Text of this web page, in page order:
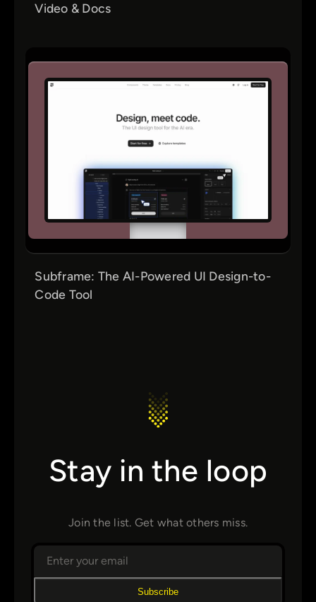
Video & Docs
Subframe: The AI-Powered UI Design-to-
Code Tool
Stay in the loop
Join the list. Get what others miss.
Subscribe